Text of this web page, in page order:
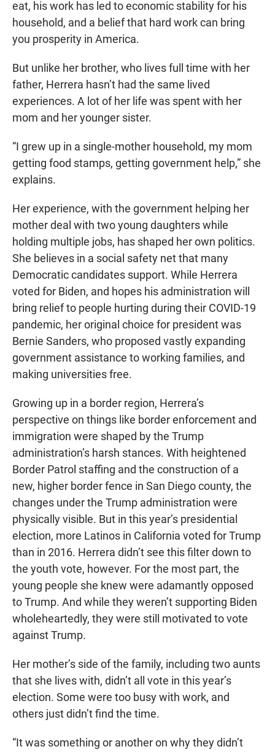
eat, his work has led to economic stability for his
household, and a belief that hard work can bring
you prosperity in America.
But unlike her brother, who lives full time with her
father, Herrera hasn’t had the same lived
experiences. A lot of her life was spent with her
mom and her younger sister.
“I grew up in a single-mother household, my mom
getting food stamps, getting government help,” she
explains.
Her experience, with the government helping her
mother deal with two young daughters while
holding multiple jobs, has shaped her own politics.
She believes in a social safety net that many
Democratic candidates support. While Herrera
voted for Biden, and hopes his administration will
bring relief to people hurting during their COVID-19
pandemic, her original choice for president was
Bernie Sanders, who proposed vastly expanding
government assistance to working families, and
making universities free.
Growing up in a border region, Herrera’s
perspective on things like border enforcement and
immigration were shaped by the Trump
administration’s harsh stances. With heightened
Border Patrol staffing and the construction of a
new, higher border fence in San Diego county, the
changes under the Trump administration were
physically visible. But in this year’s presidential
election, more Latinos in California voted for Trump
than in 2016. Herrera didn’t see this filter down to
the youth vote, however. For the most part, the
young people she knew were adamantly opposed
to Trump. And while they weren’t supporting Biden
wholeheartedly, they were still motivated to vote
against Trump.
Her mother’s side of the family, including two aunts
that she lives with, didn’t all vote in this year’s
election. Some were too busy with work, and
others just didn’t find the time.
“It was something or another on why they didn’t